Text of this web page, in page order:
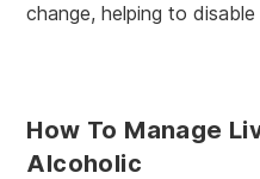
change, helping to
How To Manage
Alcoholic